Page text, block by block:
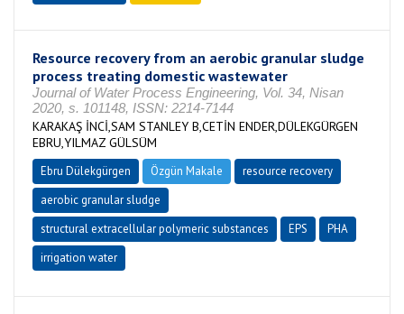
Resource recovery from an aerobic granular sludge
process treating domestic wastewater
Journal of Water Process Engineering, Vol. 34, Nisan
2020, s. 101148, ISSN: 2214-7144
KARAKAŞ İNCİ,SAM STANLEY B,CETİN ENDER,DÜLEKGÜRGEN
EBRU,YILMAZ GÜLSÜM
Ebru Dülekgürgen Özgün Makale
resource recovery
aerobic granular sludge
structural extracellular polymeric substances
EPS
PHA
irrigation water